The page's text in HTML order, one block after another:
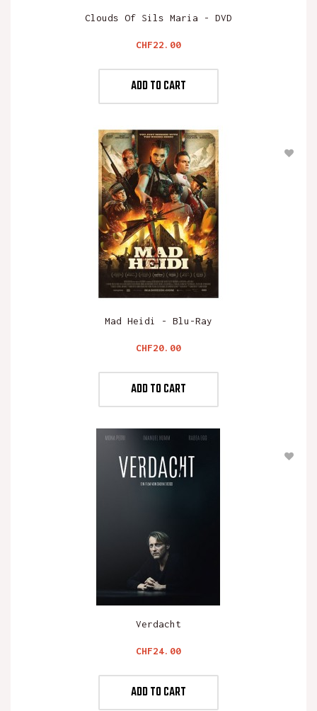
Clouds Of Sils Maria - DVD
Price
CHF22.00
ADD TO CART
Mad Heidi - Blu-Ray
Price
CHF20.00
ADD TO CART
Verdacht
Price
CHF24.00
ADD TO CART